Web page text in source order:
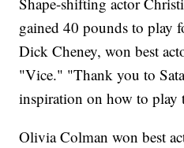
gained 40 pounds to play
Dick Cheney, won best
"Vice." "Thank you to
inspiration on how to play
Olivia Colman won best